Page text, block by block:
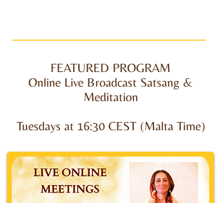
FEATURED PROGRAM
Online Live Broadcast Satsang &
Meditation
Tuesdays at16:30 CEST (Malta Time)